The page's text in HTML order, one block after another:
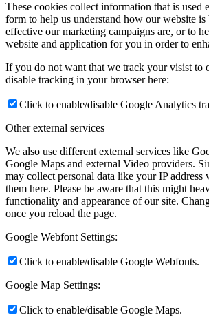
These cookies collect information that is used
form to help us understand how our website
effective our marketing campaigns are, or to
website and application for you in order to
If you do not want that we track your visist to
disable tracking in your browser here:
Click to enable/disable Google Analytics
Other external services
We also use different external services like
Google Maps and external Video providers.
may collect personal data like your IP
them here. Please be aware that this might
functionality and appearance of our site.
once you reload the page.
Google Webfont Settings:
Click to enable/disable Google Webfonts.
Google Map Settings:
Click to enable/disable Google Maps.